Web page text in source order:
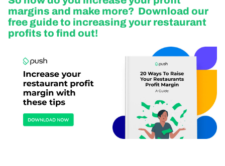
margins and make more? Download our
free guide to increasing your restaurant
profits to find out!